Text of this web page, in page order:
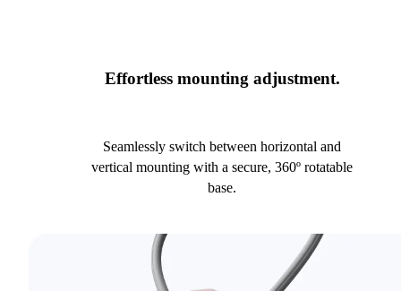
Effortless mounting adjustment.
Seamlessly switch between horizontal and
vertical mounting with a secure, 360º rotatable
base.